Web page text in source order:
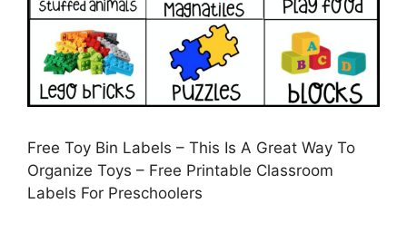
Free Toy Bin Labels – This Is A Great Way To
Organize Toys – Free Printable Classroom
Labels For Preschoolers